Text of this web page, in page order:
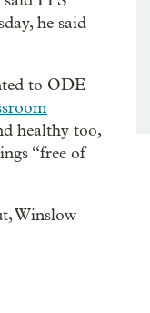
he said
to ODE
healthy too,
“free of
Winslow